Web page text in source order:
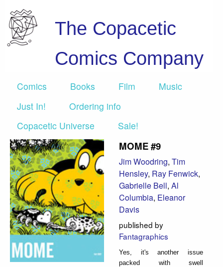
The Copacetic
Comics Company
Comics Books Film
Music
Just In!
Ordering info
Copacetic Universe
Sale!
MOME #9
Jim Woodring, Tim
Hensley, Ray Fenwick,
Gabrielle Bell, Al
Columbia, Eleanor
Davis
published by
Fantagraphics
Yes, it's another issue
packed with swell